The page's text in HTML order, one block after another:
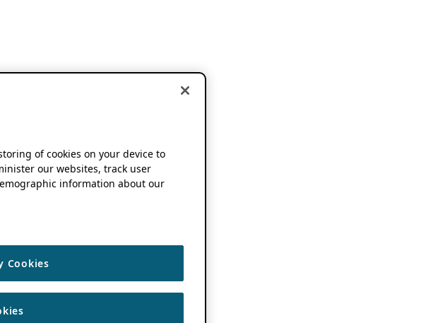
of cookies on your device to
our websites, track user
information about our
Cookies